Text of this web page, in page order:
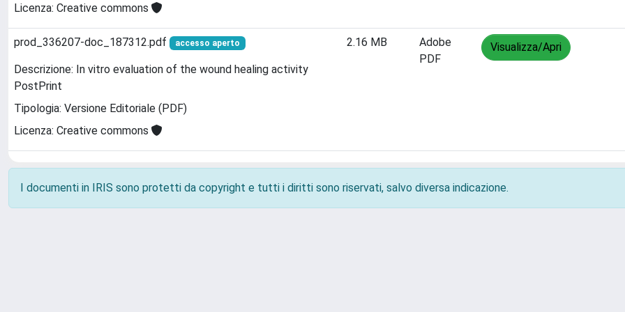
Licenza: Creative commons
prod_336207-doc_187312.pdf accesso aperto
Descrizione: In vitro evaluation of the wound healing activity
PostPrint
Tipologia: Versione Editoriale (PDF)
Licenza: Creative commons
2.16 MB
Adobe
PDF
Visualizza/Apri
I documenti in IRIS sono protetti da copyright e tutti i diritti sono riservati, salvo diversa indicazione.